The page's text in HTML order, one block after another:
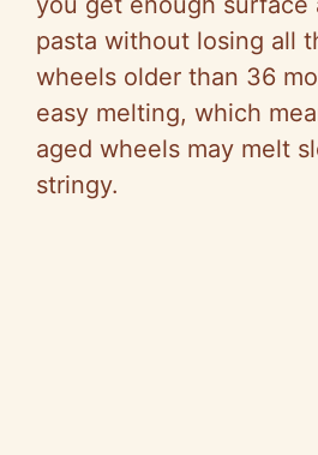
pasta without losing all
wheels older than 36
easy melting, which
aged wheels may melt
stringy.